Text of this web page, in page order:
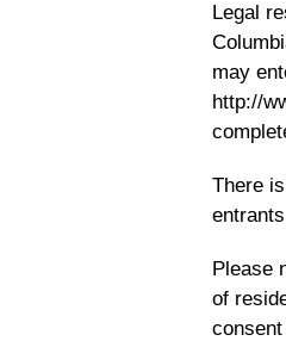
Legal
may
http://
There
Please
of